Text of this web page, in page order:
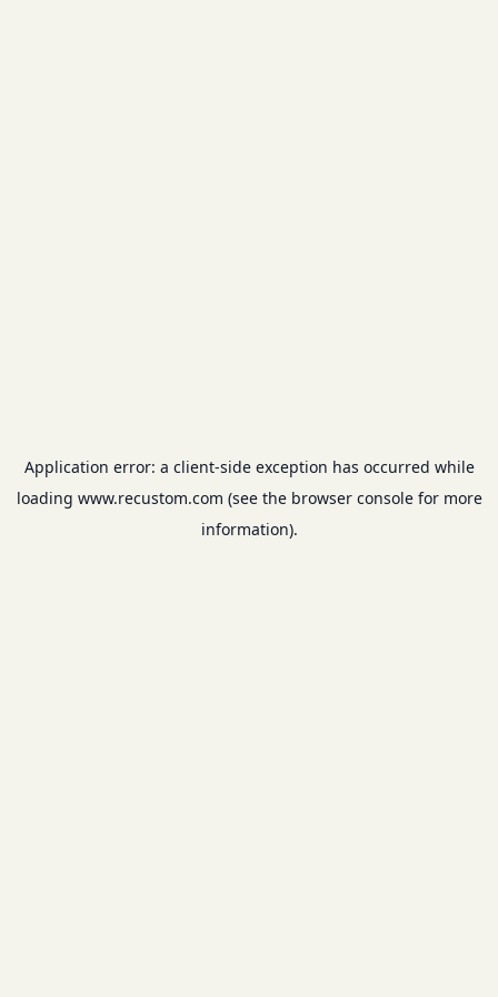
Application error: a client-side exception has occurred while
loading www.recustom.com (see the browser consolefor more
information).